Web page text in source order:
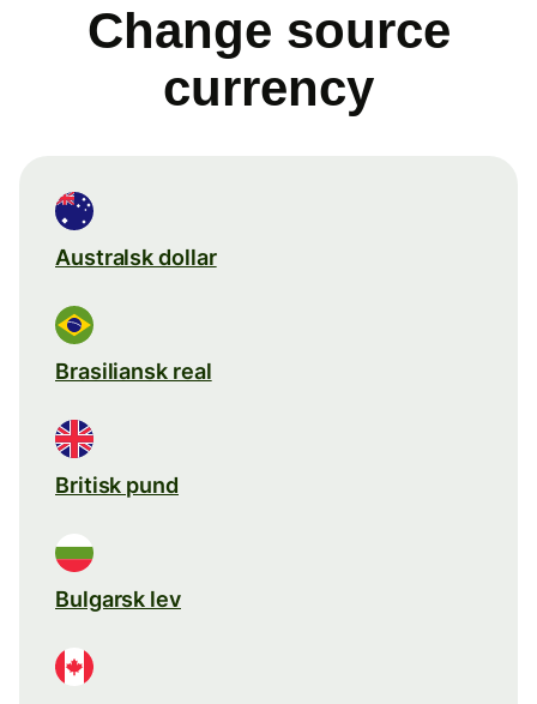
Change source
currency
Australsk dollar
Brasiliansk real
Britisk pund
Bulgarsk lev